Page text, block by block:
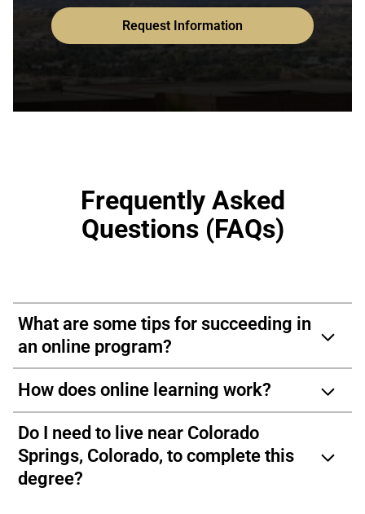
Request Information
Frequently Asked
Questions (FAQs)
What are some tips for succeeding in
an online program?
How does online learning work?
Do I need to live near Colorado
Springs, Colorado, to complete this
degree?